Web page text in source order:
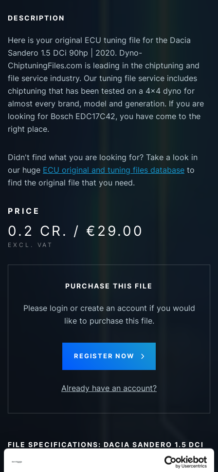
DESCRIPTION
Here is your original ECU tuning file for the Dacia
Sandero 1.5 DCi 90hp | 2020. Dyno-
ChiptuningFiles.com is leading in the chiptuning and
file service industry. Our tuning file service includes
chiptuning that has been tested on a 4x4 dyno for
almost every brand, model and generation. If you are
looking for Bosch EDC17C42, you have come to the
right place.
Didn't find what you are looking for? Take a look in
our huge ECU original and tuning files database to
find the original file that you need.
PRICE
0.2 CR. / €29.00
EXCL. VAT
PURCHASE THIS FILE
Please login or create an account if you would
like to purchase this file.
REGISTER NOW
Already have an account?
FILE SPECIFICATIONS: DACIA SANDERO 1.5 DCI